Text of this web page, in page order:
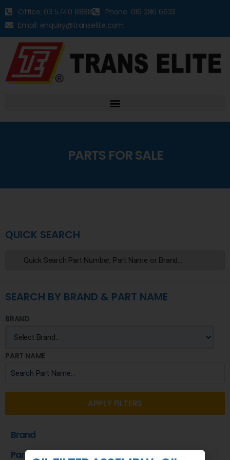
Office: 03 5740 8888
Phone: 016 286 6633
Email: enquiry@transelite.com
PARTS FOR SALE
QUICK SEARCH
SEARCH BY BRAND & PART NAME
BRAND
PART NAME
APPLY FILTERS
Brand
Part Name